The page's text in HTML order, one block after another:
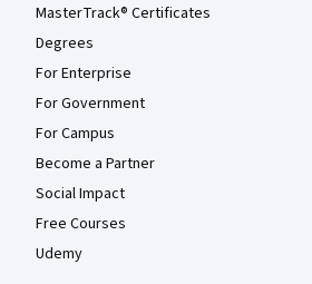
MasterTrack® Certificates
Degrees
For Enterprise
For Government
For Campus
Become a Partner
Social Impact
Free Courses
Udemy